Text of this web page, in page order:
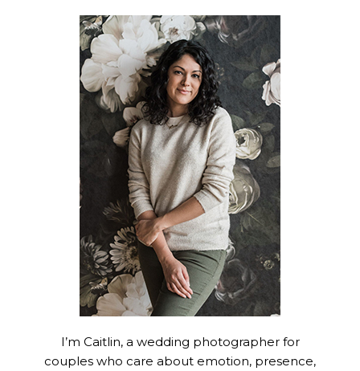
I’m Caitlin, a wedding photographer for
couples who care about emotion, presence,